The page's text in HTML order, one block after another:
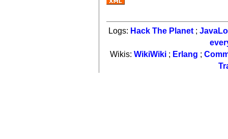
Logs: Hack The Planet ;
Wikis: WikiWiki; Erlang ;